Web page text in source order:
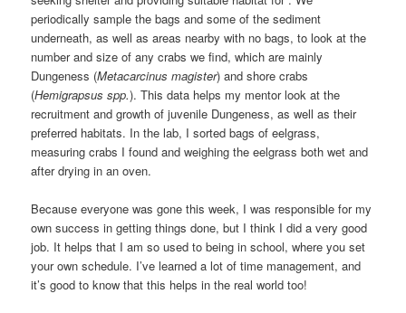
periodically sample the bags and some of the sediment
underneath, as well as areas nearby with no bags, to look at the
number and size of any crabs we find, which are mainly
Dungeness (Metacarcinus magister) and shore crabs
(Hemigrapsus spp.). This data helps my mentor look at the
recruitment and growth of juvenile Dungeness, as well as their
preferred habitats. In the lab, I sorted bags of eelgrass,
measuring crabs I found and weighing the eelgrass both wet and
after drying in an oven.
Because everyone was gone this week, I was responsible for my
own success in getting things done, but I think I did a very good
job. It helps that I am so used to being in school, where you set
your own schedule. I’ve learned a lot of time management, and
it’s good to know that this helps in the real world too!